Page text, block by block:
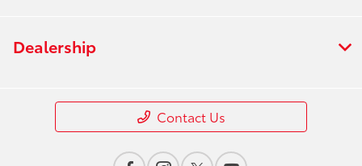
Dealership
Contact Us